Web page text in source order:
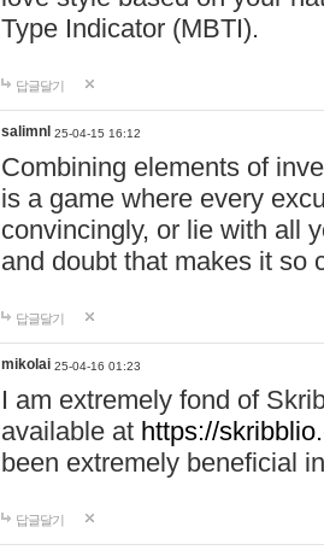
Type Indicator (MBTI).
답글달기
salimnl 25-04-15 16:12
Combining elements of
is a game where every
convincingly, or lie with all
and doubt that makes it so
답글달기
mikolai 25-04-16 01:23
I am extremely fond of
available at https://
been extremely beneficial
답글달기